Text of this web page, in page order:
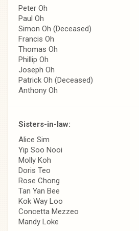
Peter Oh
Paul Oh
Simon Oh (Deceased)
Francis Oh
Thomas Oh
Phillip Oh
Joseph Oh
Patrick Oh (Deceased)
Anthony Oh
Sisters-in-law:
Alice Sim
Yip Soo Nooi
Molly Koh
Doris Teo
Rose Chong
Tan Yan Bee
Kok Way Loo
Concetta Mezzeo
Mandy Loke